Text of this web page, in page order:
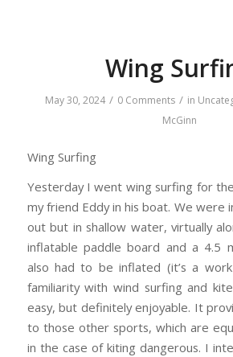
Wing
May 30, 2024 / 0 Comments / in
McGinn
Wing Surfing
Yesterday I went wing surfing for
my friend Eddy in his boat. We were
out but in shallow water, virtually
inflatable paddle board and a 4.5
also had to be inflated (it’s a
familiarity with wind surfing and
easy, but definitely enjoyable. It
to those other sports, which are
in the case of kiting dangerous. I